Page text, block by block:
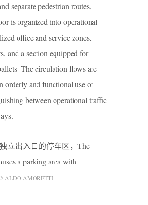
separate pedestrian routes,
is organized into operational
office and service zones,
and a section equipped for
The circulation flows are
orderly and functional use of
between operational traffic
立出入口的停车区，The
a parking area with
ALDO AMORETTI